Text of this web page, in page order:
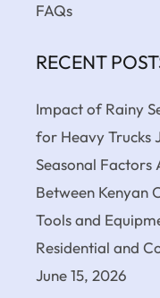
FAQs
RECENT
Impact of Rainy
for Heavy Trucks
Seasonal Factors
Between Kenyan
Tools and
Residential and
June 15, 2026